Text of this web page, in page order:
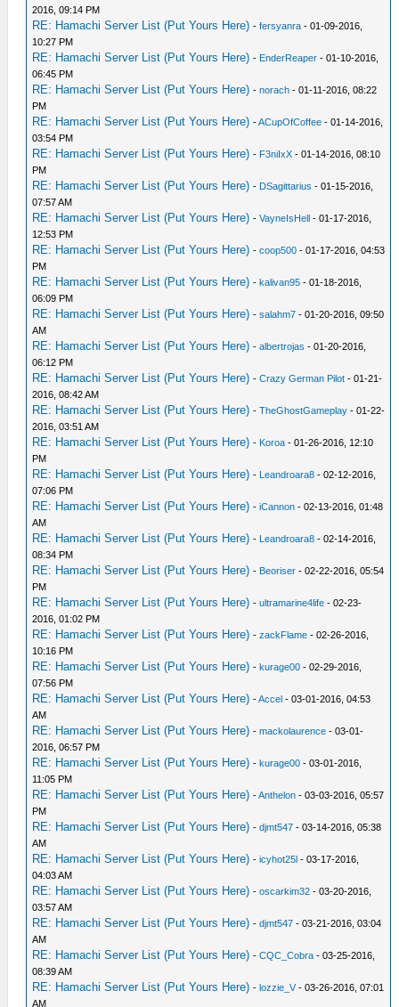
2016, 09:14 PM
RE: Hamachi Server List (Put Yours Here) -fersyanra - 01-09-2016,
10:27 PM
RE: Hamachi Server List (Put Yours Here) - EnderReaper - 01-10-2016,
06:45 PM
RE: Hamachi Server List (Put Yours Here) -norach - 01-11-2016, 08:22
PM
RE: Hamachi Server List (Put Yours Here) -ACupOfCoffee - 01-14-2016,
03:54 PM
RE: Hamachi Server List (Put Yours Here) - F3niIxX - 01-14-2016, 08:10
PM
RE: Hamachi Server List (Put Yours Here) - DSagittarius - 01-15-2016,
07:57 AM
RE: Hamachi Server List (Put Yours Here) -VayneIsHell - 01-17-2016,
12:53 PM
RE: Hamachi Server List (Put Yours Here) -coop500 - 01-17-2016, 04:53
PM
RE: Hamachi Server List (Put Yours Here) -kalivan95 - 01-18-2016,
06:09 PM
RE: Hamachi Server List (Put Yours Here) -salahm7 - 01-20-2016, 09:50
AM
RE: Hamachi Server List (Put Yours Here) -albertrojas - 01-20-2016,
06:12 PM
RE: Hamachi Server List (Put Yours Here) -Crazy German Pilot - 01-21-
2016, 08:42 AM
RE: Hamachi Server List (Put Yours Here) -TheGhostGameplay - 01-22-
2016, 03:51 AM
RE: Hamachi Server List (Put Yours Here) - Koroa - 01-26-2016, 12:10
PM
RE: Hamachi Server List (Put Yours Here) - Leandroara8 - 02-12-2016,
07:06 PM
RE: Hamachi Server List (Put Yours Here) -iCannon - 02-13-2016, 01:48
AM
RE: Hamachi Server List (Put Yours Here) - Leandroara8 - 02-14-2016,
08:34 PM
RE: Hamachi Server List (Put Yours Here) - Beoriser - 02-22-2016, 05:54
PM
RE: Hamachi Server List (Put Yours Here) -ultramarine4life - 02-23-
2016, 01:02 PM
RE: Hamachi Server List (Put Yours Here) -zackFlame - 02-26-2016,
10:16 PM
RE: Hamachi Server List (Put Yours Here) -kurage00 - 02-29-2016,
07:56 PM
RE: Hamachi Server List (Put Yours Here) -Accel - 03-01-2016, 04:53
AM
RE: Hamachi Server List (Put Yours Here) -mackolaurence - 03-01-
2016, 06:57 PM
RE: Hamachi Server List (Put Yours Here) -kurage00 - 03-01-2016,
11:05 PM
RE: Hamachi Server List (Put Yours Here) -Anthelon - 03-03-2016, 05:57
PM
RE: Hamachi Server List (Put Yours Here) -djmt547 - 03-14-2016, 05:38
AM
RE: Hamachi Server List (Put Yours Here) -icyhot25l - 03-17-2016,
04:03 AM
RE: Hamachi Server List (Put Yours Here) -oscarkim32 - 03-20-2016,
03:57 AM
RE: Hamachi Server List (Put Yours Here) -djmt547 - 03-21-2016, 03:04
AM
RE: Hamachi Server List (Put Yours Here) -CQC_Cobra - 03-25-2016,
08:39 AM
RE: Hamachi Server List (Put Yours Here) -lozzie_V- 03-26-2016, 07:01
AM